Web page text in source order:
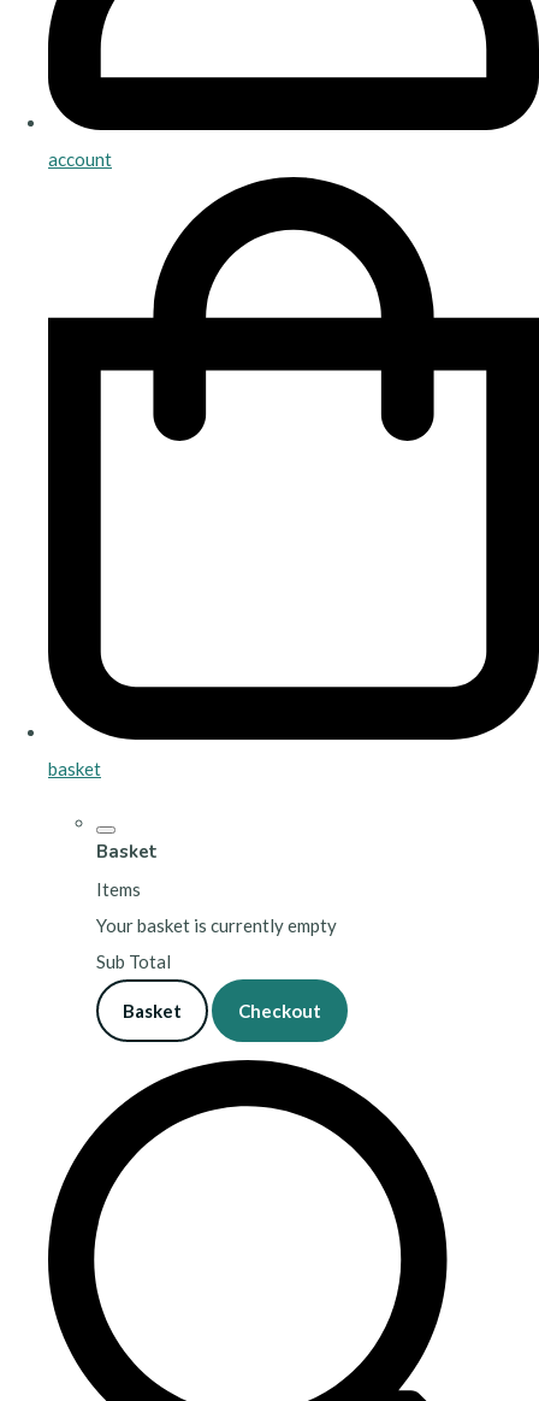
account
basket
Basket
Items
Your basket is currently empty
Sub Total
Basket Checkout